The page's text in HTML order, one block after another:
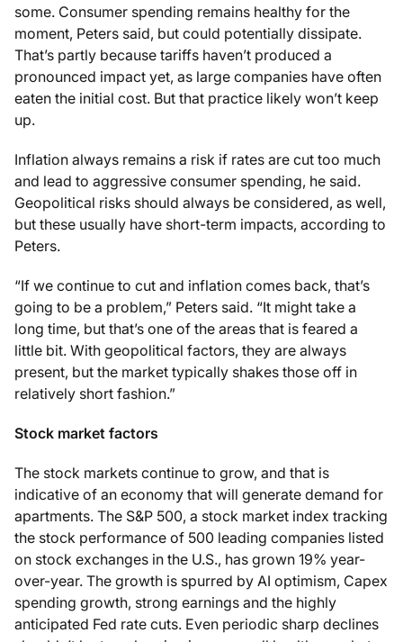
some. Consumer spending remains healthy for the
moment, Peters said, but could potentially dissipate.
That’s partly because tariffs haven’t produced a
pronounced impact yet, as large companies have often
eaten the initial cost. But that practice likely won’t keep
up.
Inflation always remains a risk if rates are cut too much
and lead to aggressive consumer spending, he said.
Geopolitical risks should always be considered, as well,
but these usually have short-term impacts, according to
Peters.
“If we continue to cut and inflation comes back, that’s
going to be a problem,” Peters said. “It might take a
long time, but that’s one of the areas that is feared a
little bit. With geopolitical factors, they are always
present, but the market typically shakes those off in
relatively short fashion.”
Stock market factors
The stock markets continue to grow, and that is
indicative of an economy that will generate demand for
apartments. The S&P 500, a stock market index tracking
the stock performance of 500 leading companies listed
on stock exchanges in the U.S., has grown 19% year-
over-year. The growth is spurred by AI optimism, Capex
spending growth, strong earnings and the highly
anticipated Fed rate cuts. Even periodic sharp declines